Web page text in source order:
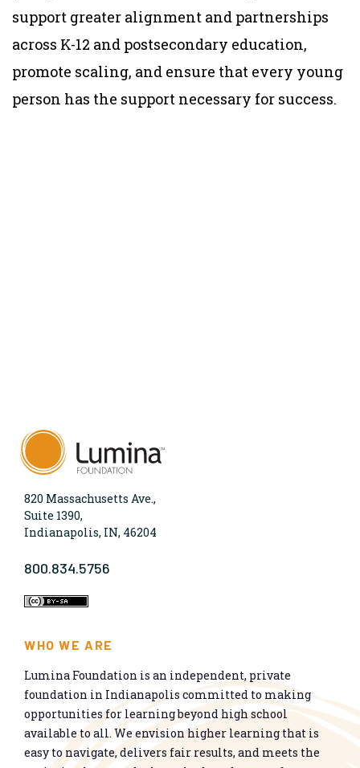
support greater alignment and partnerships
across K-12 and postsecondary education,
promote scaling, and ensure that every young
person has the support necessary for success.
820 Massachusetts Ave.,
Suite 1390,
Indianapolis, IN, 46204
800.834.5756
WHO WE ARE
Lumina Foundation is an independent, private
foundation in Indianapolis committed to making
opportunities for learning beyond high school
available to all. We envision higher learning that is
easy to navigate, delivers fair results, and meets the